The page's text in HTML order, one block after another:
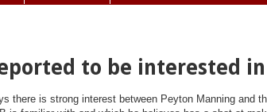
to be interested in
there is strong interest between Peyton Manning and